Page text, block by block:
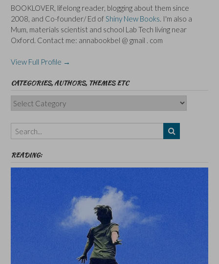
BOOKLOVER, lifelong reader, blogging about them since
2008, and Co-founder/ Ed of Shiny New Books. I'm also a
Mum, materials scientist and school Lab Tech living near
Oxford. Contact me: annabookbel @ gmail . com
View Full Profile →
CATEGORIES, AUTHORS, THEMES ETC
Categories,
Authors,
Themes
etc
READING: